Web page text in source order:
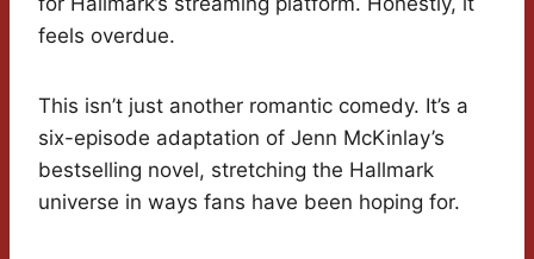
feels overdue.
This isn’t just another romantic comedy. It’s a
six-episode adaptation of Jenn McKinlay’s
bestselling novel, stretching the Hallmark
universe in ways fans have been hoping for.